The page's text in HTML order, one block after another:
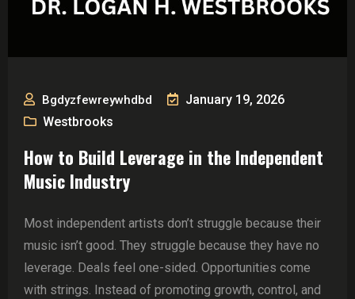
Bgdyzfewreywhdbd
January 19, 2026
Westbrooks
How to Build Leverage in the Independent
Music Industry
Most independent artists don’t struggle because their
music isn’t good. They struggle because they have no
leverage. Deals feel one-sided. Opportunities come
with strings. Instead of promoting growth, control, and